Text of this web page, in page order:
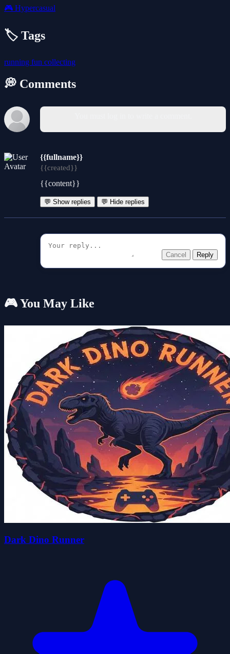
🎮 Hypercasual
🏷️ Tags
running fun collecting
💭 Comments
{{fullname}}
{{created}}
{{content}}
💬 Show replies 💬 Hide replies
Cancel Reply
🎮 You May Like
Dark Dino Runner